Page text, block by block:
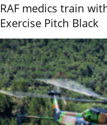
RAF medics train
Exercise Pitch Black